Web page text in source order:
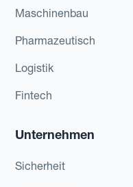
Maschinenbau
Pharmazeutisch
Logistik
Fintech
Unternehmen
Sicherheit